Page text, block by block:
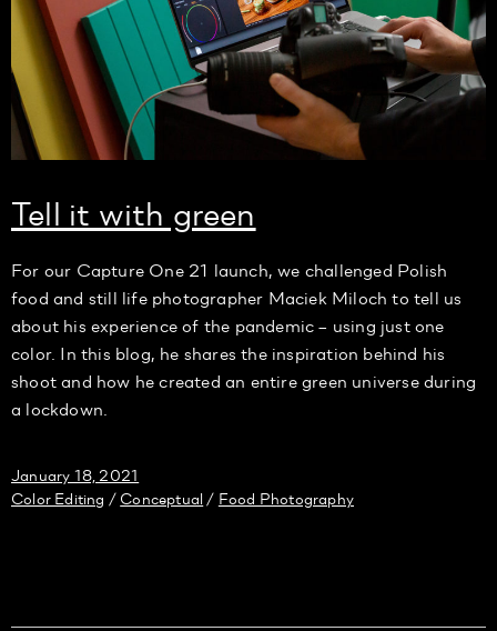
Tell it with green
For our Capture One 21 launch, we challenged Polish
food and still life photographer Maciek Miloch to tell us
about his experience of the pandemic – using just one
color. In this blog, he shares the inspiration behind his
shoot and how he created an entire green universe during
a lockdown.
January 18, 2021
Color Editing / Conceptual / Food Photography